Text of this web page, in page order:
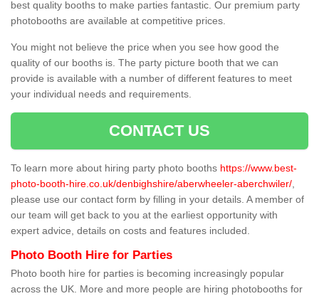
best quality booths to make parties fantastic. Our premium party
photobooths are available at competitive prices.
You might not believe the price when you see how good the
quality of our booths is. The party picture booth that we can
provide is available with a number of different features to meet
your individual needs and requirements.
CONTACT US
To learn more about hiring party photo booths https://www.best-
photo-booth-hire.co.uk/denbighshire/aberwheeler-aberchwiler/
please use our contact form by filling in your details. A member of
our team will get back to you at the earliest opportunity with
expert advice, details on costs and features included.
Photo Booth Hire for Parties
Photo booth hire for parties is becoming increasingly popular
across the UK. More and more people are hiring photobooths for